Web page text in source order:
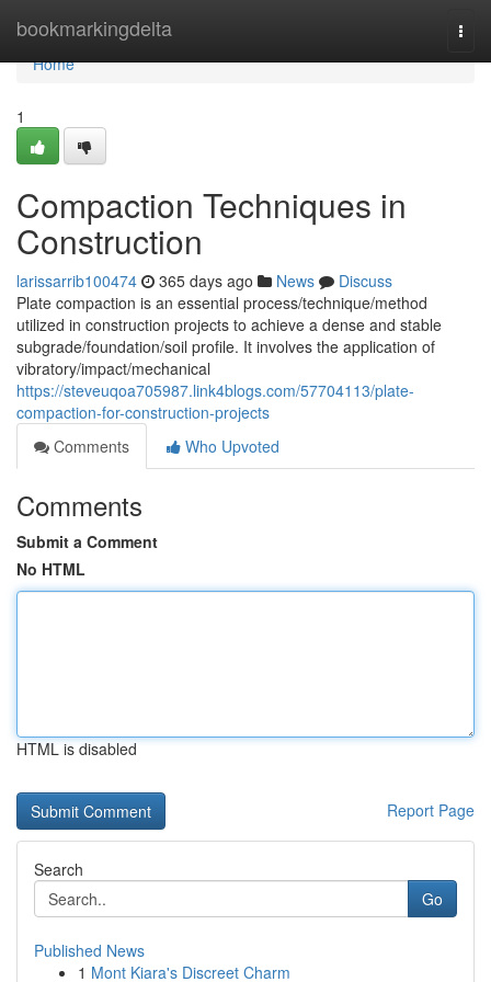
bookmarkingdelta
Home
Home
1
Compaction Techniques in
Construction
larissarrib100474 365 days ago News
Discuss
Plate compaction is an essential process/technique/method
utilized in construction projects to achieve a dense and stable
subgrade/foundation/soil profile. It involves the application of
vibratory/impact/mechanical
https://steveuqoa705987.link4blogs.com/57704113/plate-
compaction-for-construction-projects
Comments
Who Upvoted
Comments
Submit a Comment
No HTML
HTML is disabled
Report Page
Search
Go
Published News
1 Mont Kiara's Discreet Charm